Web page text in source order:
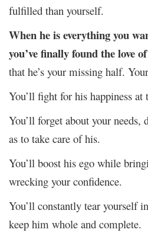
fulfilled than yourself.
When he is everything you
you’ve finally found the love
that he’s your missing half.
You’ll fight for his happiness at
You’ll forget about your needs,
as to take care of his.
You’ll boost his ego while
wrecking your confidence.
You’ll constantly tear yourself
keep him whole and complete.